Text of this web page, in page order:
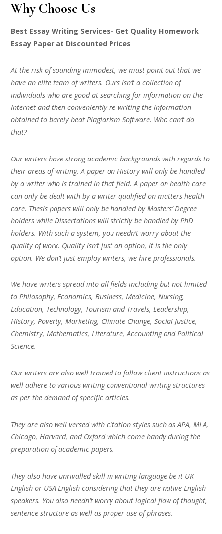
Why Choose Us
Best Essay Writing Services- Get Quality Homework
Essay Paper at Discounted Prices
At the risk of sounding immodest, we must point out that we
have an elite team of writers. Ours isn’t a collection of
individuals who are good at searching for information on the
Internet and then conveniently re-writing the information
obtained to barely beat Plagiarism Software. Who can’t do
that?
Our writers have strong academic backgrounds with regards to
their areas of writing. A paper on History will only be handled
by a writer who is trained in that field. A paper on health care
can only be dealt with by a writer qualified on matters health
care. Thesis papers will only be handled by Masters’ Degree
holders while Dissertations will strictly be handled by PhD
holders. With such a system, you needn’t worry about the
quality of work. Quality isn’t just an option, it is the only
option. We don’t just employ writers, we hire professionals.
We have writers spread into all fields including but not limited
to Philosophy, Economics, Business, Medicine, Nursing,
Education, Technology, Tourism and Travels, Leadership,
History, Poverty, Marketing, Climate Change, Social Justice,
Chemistry, Mathematics, Literature, Accounting and Political
Science.
Our writers are also well trained to follow client instructions as
well adhere to various writing conventional writing structures
as per the demand of specific articles.
They are also well versed with citation styles such as APA, MLA,
Chicago, Harvard, and Oxford which come handy during the
preparation of academic papers.
They also have unrivalled skill in writing language be it UK
English or USA English considering that they are native English
speakers. You also needn’t worry about logical flow of thought,
sentence structure as well as proper use of phrases.